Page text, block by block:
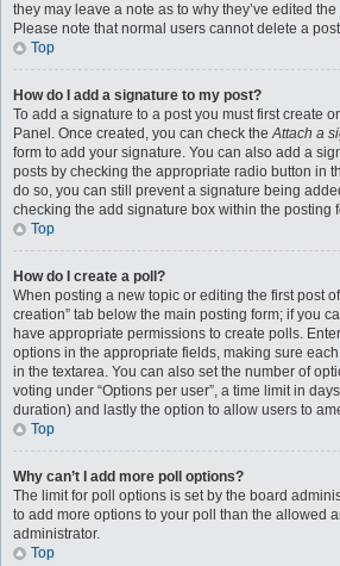
they may leave a note as to why they’ve edited
Please note that normal users cannot delete a
Top
How do I add a signature to my post?
To add a signature to a post you must first create
Panel. Once created, you can check theAttach a
form to add your signature. You can also add a
posts by checking the appropriate radio button in
do so, you can still prevent a signature being
checking the add signature box within the posting
Top
How do I create a poll?
When posting a new topic or editing the first post of
creation” tab below the main posting form; if you
have appropriate permissions to create polls.
options in the appropriate fields, making sure
in the textarea. You can also set the number of
voting under “Options per user”, a time limit in
duration) and lastly the option to allow users to
Top
Why can’t I add more poll options?
The limit for poll options is set by the board
to add more options to your poll than the allowed
administrator.
Top